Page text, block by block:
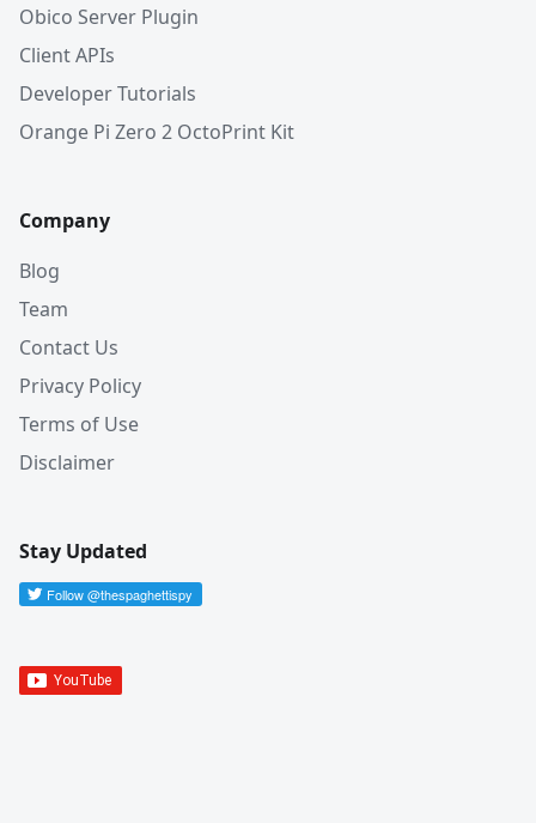
Obico Server Plugin
Client APIs
Developer Tutorials
Orange Pi Zero 2 OctoPrint Kit
Company
Blog
Team
Contact Us
Privacy Policy
Terms of Use
Disclaimer
Stay Updated